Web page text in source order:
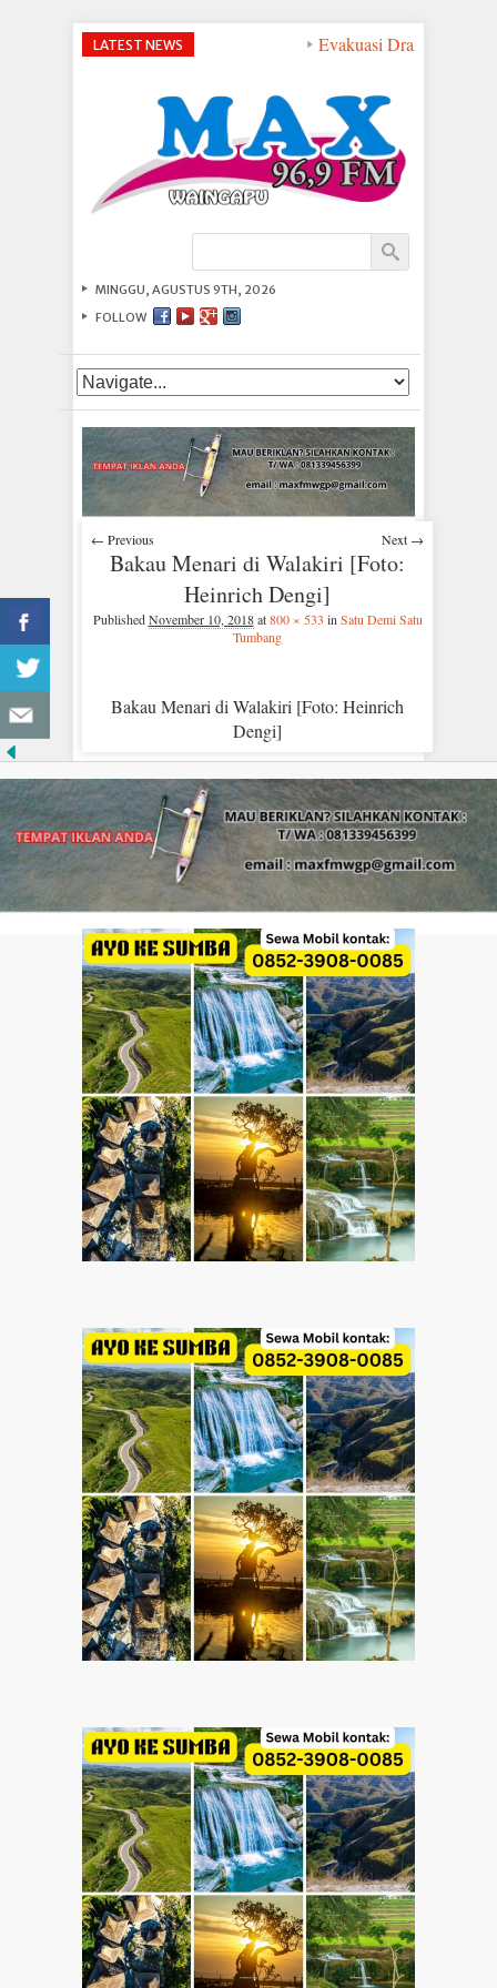
LATEST NEWS Evakuasi Dramatis di
MINGGU, AGUSTUS 9TH, 2026
FOLLOW
← Previous Next →
Bakau Menari di Walakiri [Foto:
Heinrich Dengi]
PublishedNovember 10, 2018at800 × 533 in Satu Demi Satu
Tumbang
Bakau Menari di Walakiri [Foto: Heinrich
Dengi]